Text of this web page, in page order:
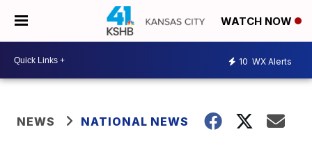
WATCH NOW
10 WX Alerts
NEWS NATIONAL NEWS